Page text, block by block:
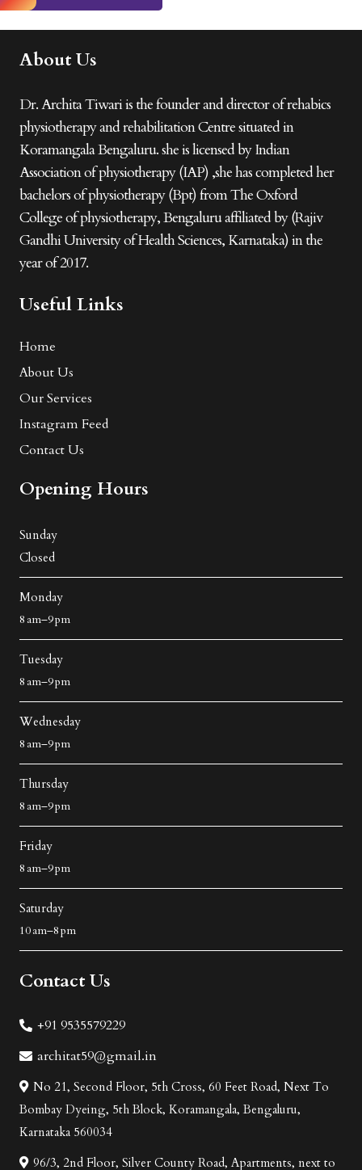
About Us
Dr. Archita Tiwari is the founder and director of rehabics
physiotherapy and rehabilitation Centre situated in
Koramangala Bengaluru. she is licensed by Indian
Association of physiotherapy (IAP) ,she has completed her
bachelors of physiotherapy (Bpt) from The Oxford
College of physiotherapy, Bengaluru affiliated by (Rajiv
Gandhi University of Health Sciences, Karnataka) in the
year of 2017.
Useful Links
Home
About Us
Our Services
Instagram Feed
Contact Us
Opening Hours
Sunday
Closed
Monday
8 am–9 pm
Tuesday
8 am–9 pm
Wednesday
8 am–9 pm
Thursday
8 am–9 pm
Friday
8 am–9 pm
Saturday
10 am–8 pm
Contact Us
+91 9535579229
architat59@gmail.in
No 21, Second Floor, 5th Cross, 60 Feet Road, Next To
Bombay Dyeing, 5th Block, Koramangala, Bengaluru,
Karnataka 560034
96/3, 2nd Floor, Silver County Road, Apartments, next to